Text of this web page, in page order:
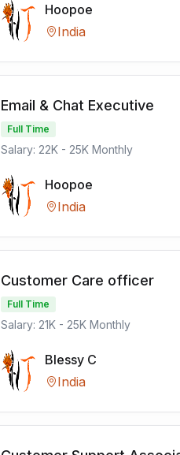
Hoopoe
India
Email & Chat Executive
Full Time
Salary: 22K - 25K Monthly
Hoopoe
India
Customer Care officer
Full Time
Salary: 21K - 25K Monthly
Blessy C
India